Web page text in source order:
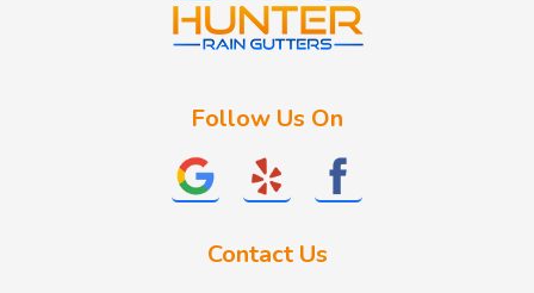
Follow Us On
Contact Us